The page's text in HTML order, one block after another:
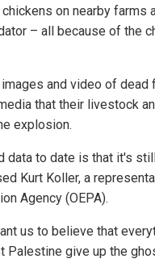
on nearby farms
– all because of the
and video of
that their livestock
explosion.
data to date is that it's
Kurt Koller, a
Agency (OEPA).
us to believe that
Palestine give up the